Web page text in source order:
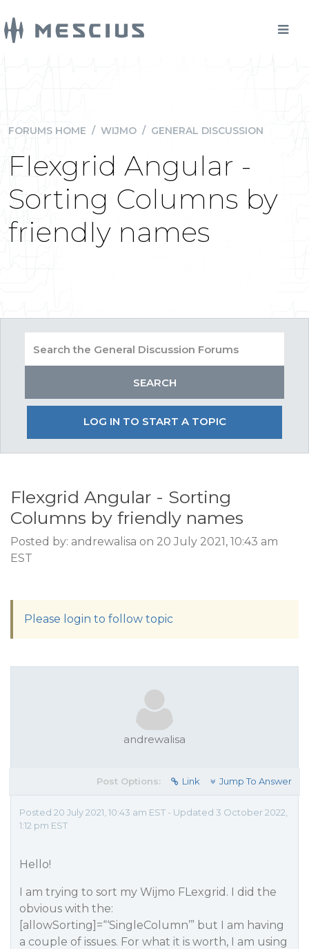
FORUMS HOME / WIJMO / GENERAL DISCUSSION
Flexgrid Angular -
Sorting Columns by
friendly names
LOG IN TO START A TOPIC
Flexgrid Angular - Sorting
Columns by friendly names
Posted by: andrewalisa on 20 July 2021, 10:43 am
EST
Please login to follow topic
andrewalisa
Post Options: Link Jump To Answer
Posted 20 July 2021, 10:43 am EST - Updated 3 October 2022,
1:12 pm EST
Hello!
I am trying to sort my Wijmo FLexgrid. I did the
obvious with the:
[allowSorting]=“‘SingleColumn’” but I am having
a couple of issues. For what it is worth, I am using